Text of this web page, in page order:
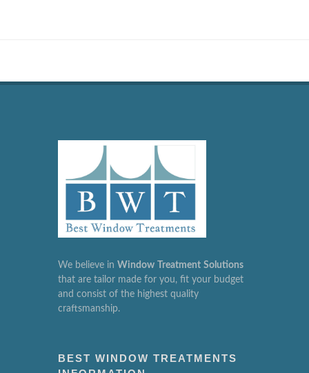
We believe in Window Treatment Solutions
that are tailor made for you, fit your budget
and consist of the highest quality
craftsmanship.
BEST WINDOW TREATMENTS